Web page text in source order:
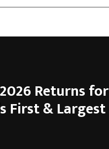
Returns for
First & Largest